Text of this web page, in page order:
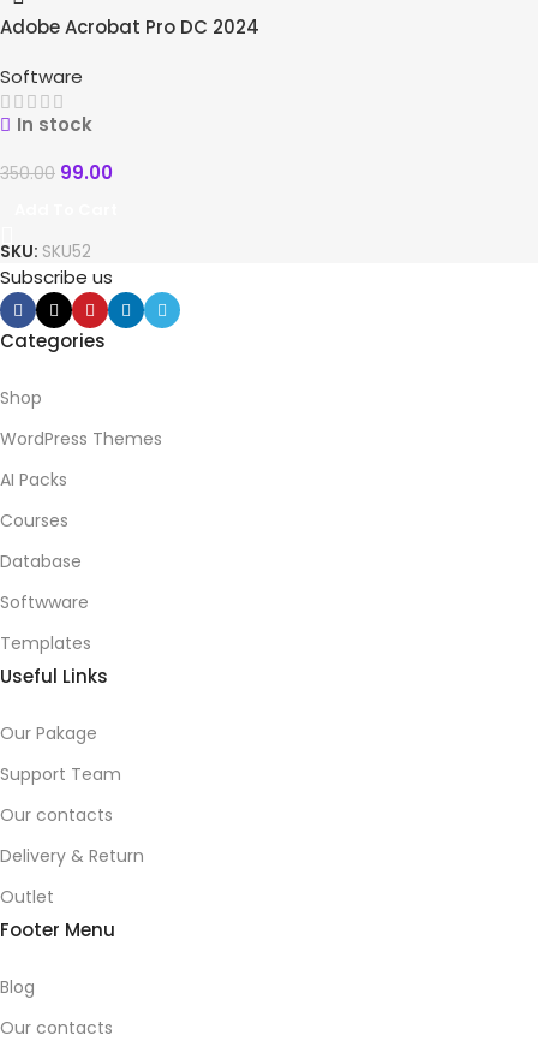
-72%
Adobe Acrobat Pro DC 2024
Software
In stock
350.00 99.00
SKU: SKU52
Subscribe us
Categories
Shop
WordPress Themes
AI Packs
Courses
Database
Softwware
Templates
Useful Links
Our Pakage
Support Team
Our contacts
Delivery & Return
Outlet
Footer Menu
Blog
Our contacts